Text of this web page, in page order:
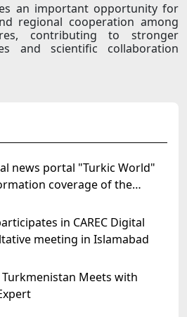
an important opportunity for
regional cooperation among
contributing to stronger
and scientific collaboration
news portal "Turkic World"
coverage of the
Maslahaty of
in CAREC Digital
meeting in Islamabad
Meets with